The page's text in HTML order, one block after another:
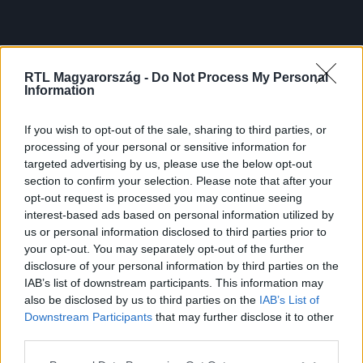
RTL Magyarország - Do Not Process My Personal
Information
If you wish to opt-out of the sale, sharing to third parties, or
processing of your personal or sensitive information for
targeted advertising by us, please use the below opt-out
section to confirm your selection. Please note that after your
opt-out request is processed you may continue seeing
interest-based ads based on personal information utilized by
us or personal information disclosed to third parties prior to
your opt-out. You may separately opt-out of the further
disclosure of your personal information by third parties on the
IAB’s list of downstream participants. This information may
also be disclosed by us to third parties on the IAB’s List of
Downstream Participants that may further disclose it to other